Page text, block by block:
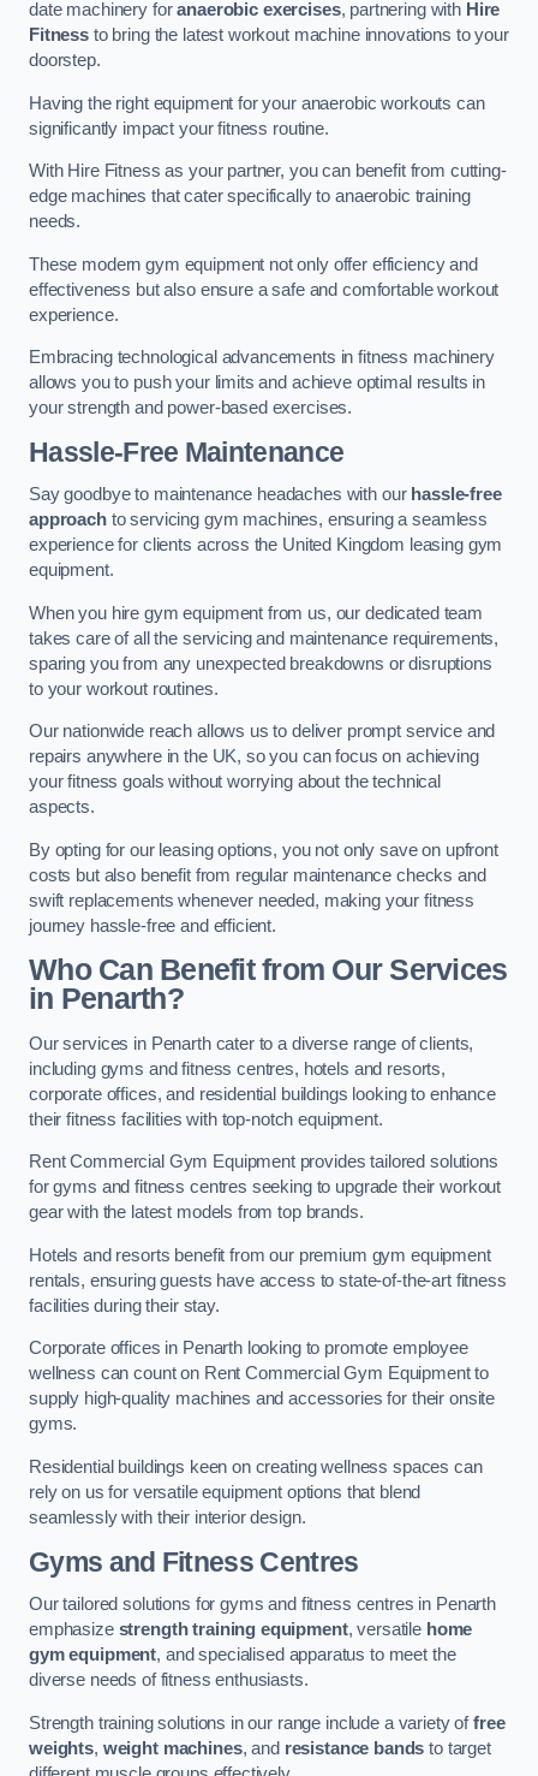
date machinery foranaerobic exercises, partnering with Hire
Fitnessto bring the latest workout machine innovations to your
doorstep.
Having the right equipment for your anaerobic workouts can
significantly impact your fitness routine.
With Hire Fitness as your partner, you can benefit from cutting-
edge machines that cater specifically to anaerobic training
needs.
These modern gym equipment not only offer efficiency and
effectiveness but also ensure a safe and comfortable workout
experience.
Embracing technological advancements in fitness machinery
allows you to push your limits and achieve optimal results in
your strength and power-based exercises.
Hassle-Free Maintenance
Say goodbye to maintenance headaches with our hassle-free
approachto servicing gym machines, ensuring a seamless
experience for clients across the United Kingdom leasing gym
equipment.
When you hire gym equipment from us, our dedicated team
takes care of all the servicing and maintenance requirements,
sparing you from any unexpected breakdowns or disruptions
to your workout routines.
Our nationwide reach allows us to deliver prompt service and
repairs anywhere in the UK, so you can focus on achieving
your fitness goals without worrying about the technical
aspects.
By opting for our leasing options, you not only save on upfront
costs but also benefit from regular maintenance checks and
swift replacements whenever needed, making your fitness
journey hassle-free and efficient.
Who Can Benefit from Our Services
in Penarth?
Our services in Penarth cater to a diverse range of clients,
including gyms and fitness centres, hotels and resorts,
corporate offices, and residential buildings looking to enhance
their fitness facilities with top-notch equipment.
Rent Commercial Gym Equipment provides tailored solutions
for gyms and fitness centres seeking to upgrade their workout
gear with the latest models from top brands.
Hotels and resorts benefit from our premium gym equipment
rentals, ensuring guests have access to state-of-the-art fitness
facilities during their stay.
Corporate offices in Penarth looking to promote employee
wellness can count on Rent Commercial Gym Equipment to
supply high-quality machines and accessories for their onsite
gyms.
Residential buildings keen on creating wellness spaces can
rely on us for versatile equipment options that blend
seamlessly with their interior design.
Gyms and Fitness Centres
Our tailored solutions for gyms and fitness centres in Penarth
emphasize strength training equipment, versatile home
gym equipment, and specialised apparatus to meet the
diverse needs of fitness enthusiasts.
Strength training solutions in our range include a variety offree
weights, weight machines, and resistance bands to target